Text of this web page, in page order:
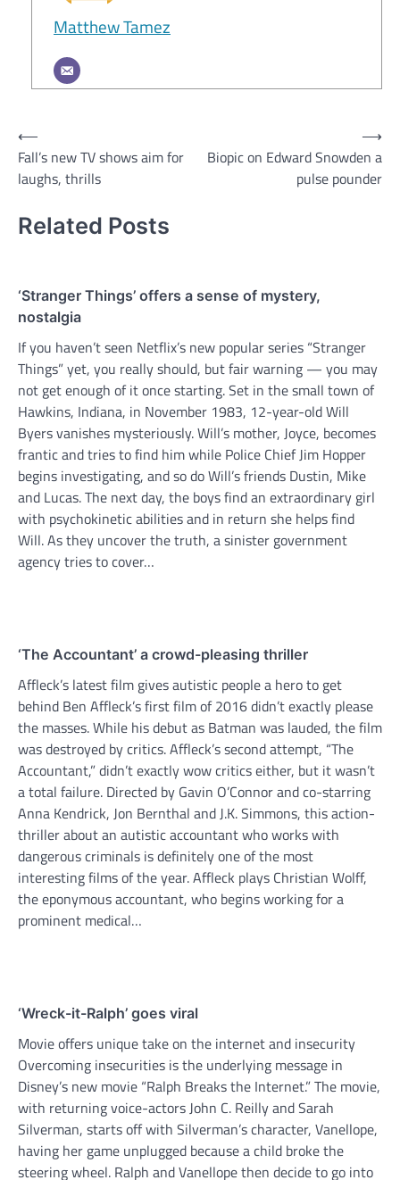
Matthew Tamez
Post
navigation
⟵
Fall’s new TV shows aim for
laughs, thrills
Biopic on Edward Snowden a
pulse pounder
⟶
Related Posts
‘Stranger Things’ offers a sense of mystery,
nostalgia
If you haven’t seen Netflix’s new popular series “Stranger
Things” yet, you really should, but fair warning — you may
not get enough of it once starting. Set in the small town of
Hawkins, Indiana, in November 1983, 12-year-old Will
Byers vanishes mysteriously. Will’s mother, Joyce, becomes
frantic and tries to find him while Police Chief Jim Hopper
begins investigating, and so do Will’s friends Dustin, Mike
and Lucas. The next day, the boys find an extraordinary girl
with psychokinetic abilities and in return she helps find
Will. As they uncover the truth, a sinister government
agency tries to cover…
‘The Accountant’ a crowd-pleasing thriller
Affleck’s latest film gives autistic people a hero to get
behind Ben Affleck’s first film of 2016 didn’t exactly please
the masses. While his debut as Batman was lauded, the film
was destroyed by critics. Affleck’s second attempt, “The
Accountant,” didn’t exactly wow critics either, but it wasn’t
a total failure. Directed by Gavin O’Connor and co-starring
Anna Kendrick, Jon Bernthal and J.K. Simmons, this action-
thriller about an autistic accountant who works with
dangerous criminals is definitely one of the most
interesting films of the year. Affleck plays Christian Wolff,
the eponymous accountant, who begins working for a
prominent medical…
‘Wreck-it-Ralph’ goes viral
Movie offers unique take on the internet and insecurity
Overcoming insecurities is the underlying message in
Disney’s new movie “Ralph Breaks the Internet.” The movie,
with returning voice-actors John C. Reilly and Sarah
Silverman, starts off with Silverman’s character, Vanellope,
having her game unplugged because a child broke the
steering wheel. Ralph and Vanellope then decide to go into